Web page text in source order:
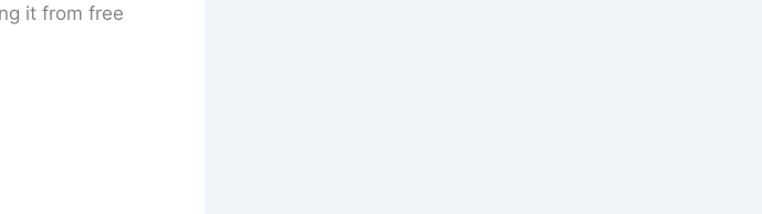
it from free